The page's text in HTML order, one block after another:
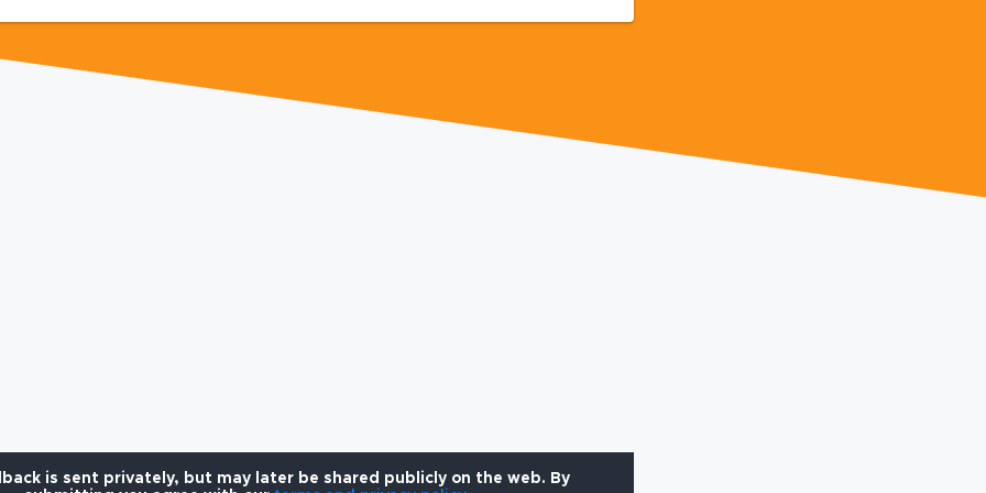
is sent privately, but may later be shared publicly on the web. By